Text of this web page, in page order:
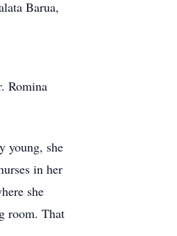
Barua,
Romina
young, she
in her
she
room. That